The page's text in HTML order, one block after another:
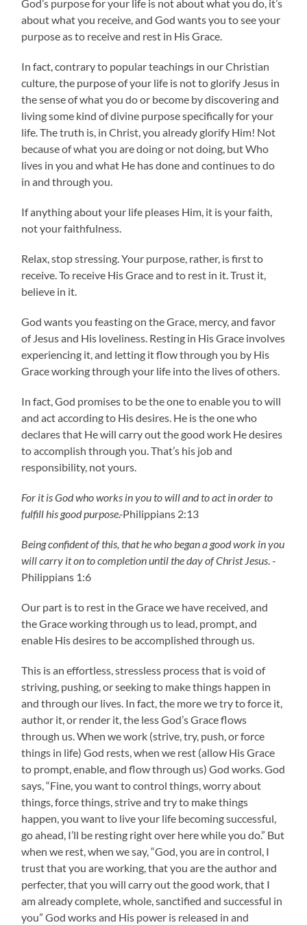
God’s purpose for your life is not about what you do, it’s
about what you receive, and God wants you to see your
purpose as to receive and rest in His Grace.
In fact, contrary to popular teachings in our Christian
culture, the purpose of your life is not to glorify Jesus in
the sense of what you do or become by discovering and
living some kind of divine purpose specifically for your
life. The truth is, in Christ, you already glorify Him! Not
because of what you are doing or not doing, but Who
lives in you and what He has done and continues to do
in and through you.
If anything about your life pleases Him, it is your faith,
not your faithfulness.
Relax, stop stressing. Your purpose, rather, is first to
receive. To receive His Grace and to rest in it. Trust it,
believe in it.
God wants you feasting on the Grace, mercy, and favor
of Jesus and His loveliness. Resting in His Grace involves
experiencing it, and letting it flow through you by His
Grace working through your life into the lives of others.
In fact, God promises to be the one to enable you to will
and act according to His desires. He is the one who
declares that He will carry out the good work He desires
to accomplish through you. That’s his job and
responsibility, not yours.
For it is God who works in you to will and to act in order to
fulfill his good purpose.-Philippians 2:13
Being confident of this, that he who began a good work in you
will carry it on to completion until the day of Christ Jesus . -
Philippians 1:6
Our part is to rest in the Grace we have received, and
the Grace working through us to lead, prompt, and
enable His desires to be accomplished through us.
This is an effortless, stressless process that is void of
striving, pushing, or seeking to make things happen in
and through our lives. In fact, the more we try to force it,
author it, or render it, the less God’s Grace flows
through us. When we work (strive, try, push, or force
things in life) God rests, when we rest (allow His Grace
to prompt, enable, and flow through us) God works. God
says, “Fine, you want to control things, worry about
things, force things, strive and try to make things
happen, you want to live your life becoming successful,
go ahead, I’ll be resting right over here while you do.” But
when we rest, when we say, “God, you are in control, I
trust that you are working, that you are the author and
perfecter, that you will carry out the good work, that I
am already complete, whole, sanctified and successful in
you” God works and His power is released in and